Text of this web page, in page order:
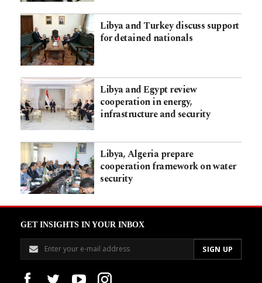
Libya and Turkey discuss support
for detained nationals
Libya and Egypt review
cooperation in energy,
infrastructure and security
Libya, Algeria prepare
cooperation framework on water
security
GET INSIGHTS IN YOUR INBOX